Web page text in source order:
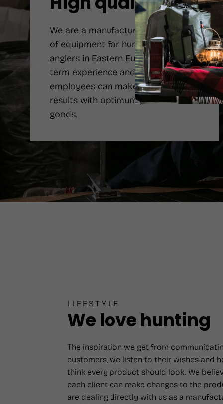
We are a manufacturer number one
of equipment for hunters and
anglers in Eastern Europe. Long-
term experience and qualified
employees can make the best
results with optimum price of the
goods.
LIFESTYLE
We love hunting
The inspiration we get from
customers, we listen to their wishes and
think every product should look. We
each client can make changes to the
are dealing directly with us as a